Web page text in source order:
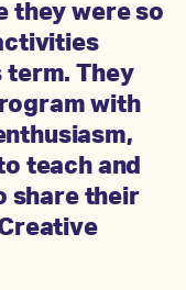
they were so
They
with
teach and
share their